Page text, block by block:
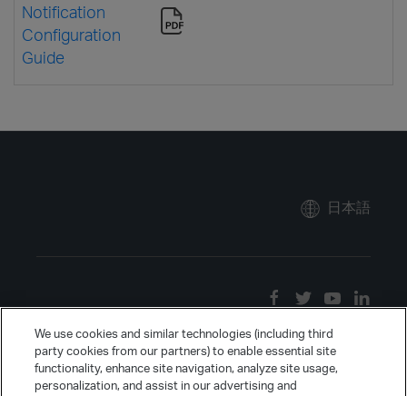
Notification
Configuration
Guide
日本語
We use cookies and similar technologies (including third
party cookies from our partners) to enable essential site
functionality, enhance site navigation, analyze site usage,
personalization, and assist in our advertising and